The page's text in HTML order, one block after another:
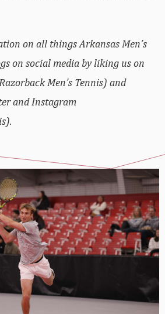
on all things Arkansas Men’s
on social media by liking us on
Men’s Tennis) and
and Instagram